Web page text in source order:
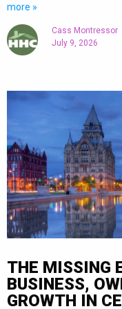
more »
Cass Montressor
July 9, 2026
THE MISSING
BUSINESS,
GROWTH IN